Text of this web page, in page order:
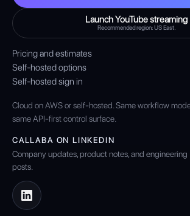
Launch YouTube streaming
Recommended region: US East.
Pricing and estimates
Self-hosted options
Self-hosted sign in
Cloud on AWS or self-hosted. Same workflow
same API-first control surface.
CALLABA ON LINKEDIN
Company updates, product notes, and engineering
posts.